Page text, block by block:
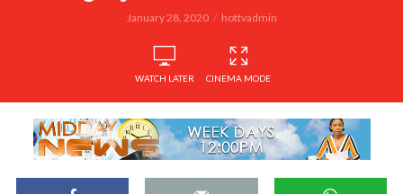
January 28, 2020 hottvadmin
WATCH LATER CINEMA MODE